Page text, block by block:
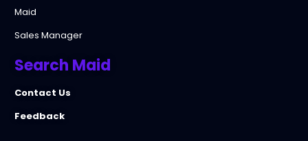
Maid
Sales Manager
Search Maid
Contact Us
Feedback